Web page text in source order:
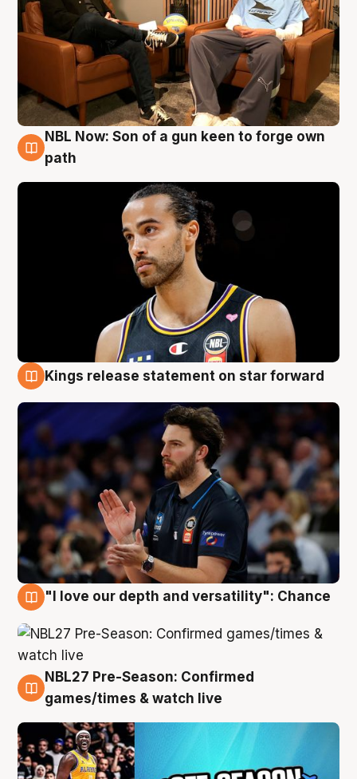
5 Aug
NBL Now: Son of a gun keen to forge own
path
Kings release statement on star forward
"I love our depth and versatility": Chance
4 Aug
NBL27 Pre-Season: Confirmed
games/times & watch live